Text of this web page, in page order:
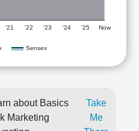
Sensex
'21 '22 '23 '24 '25 Now
about Basics
Marketing
Take
Me